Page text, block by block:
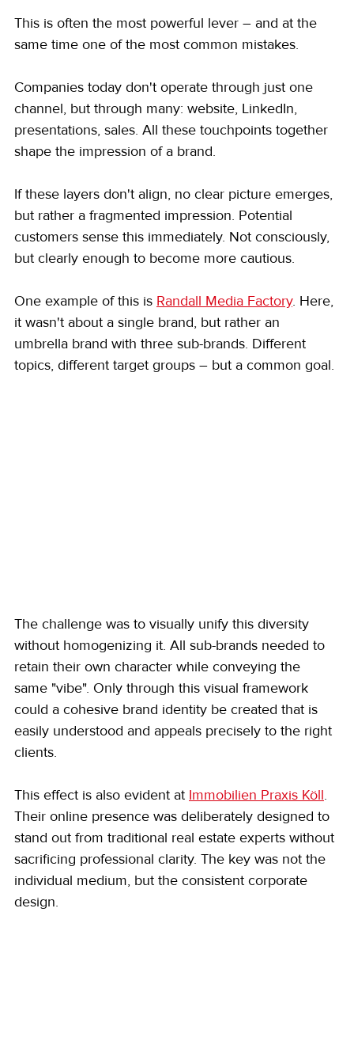
This is often the most powerful lever – and at the
same time one of the most common mistakes.
Companies today don't operate through just one
channel, but through many: website, LinkedIn,
presentations, sales. All these touchpoints together
shape the impression of a brand.
If these layers don't align, no clear picture emerges,
but rather a fragmented impression. Potential
customers sense this immediately. Not consciously,
but clearly enough to become more cautious.
One example of this is Randall Media Factory. Here,
it wasn't about a single brand, but rather an
umbrella brand with three sub-brands. Different
topics, different target groups – but a common goal.
The challenge was to visually unify this diversity
without homogenizing it. All sub-brands needed to
retain their own character while conveying the
same "vibe". Only through this visual framework
could a cohesive brand identity be created that is
easily understood and appeals precisely to the right
clients.
This effect is also evident at Immobilien Praxis Köll.
Their online presence was deliberately designed to
stand out from traditional real estate experts without
sacrificing professional clarity. The key was not the
individual medium, but the consistent corporate
design.